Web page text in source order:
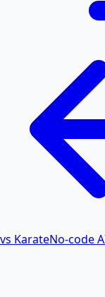
vs KarateNo-code